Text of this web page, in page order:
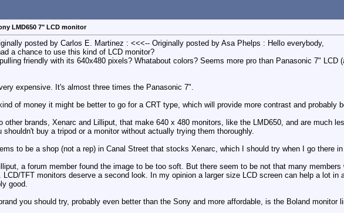
LMD650 7" LCD monitor
posted by Carlos E. Martinez : <<<-- Originally posted by Asa Phelps : Hello everybody,
a chance to use this kind of LCD monitor?
friendly with its 640x480 pixels? Whatabout colors? Seems more pro than Panasonic 7" LCD
expensive. It's almost three times the Panasonic 7".
of money it might be better to go for a CRT type, which will provide more contrast and probably
other brands, Xenarc and Lilliput, that make 640 x 480 monitors, like the LMD650, and are much
shouldn't buy a tripod or a monitor without actually trying them thoroughly.
to be a shop (not a rep) in Canal Street that stocks Xenarc, which I should try when I go there
a forum member found the image to be too soft. But there seem to be not that many
LCD/TFT monitors deserve a second look. In my opinion a larger size LCD screen can help a lot
good.
you should try, probably even better than the Sony and more affordable, is the Boland monitor